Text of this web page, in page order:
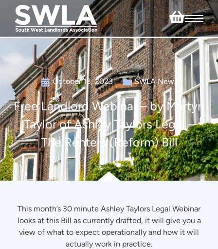
October 13, 2023 SWLA News
Free Landlord Webinar – by Martyn
Taylor of Ashley Taylors Legal –
The Renters (Reform) Bill
This month’s 30 minute Ashley Taylors Legal Webinar
looks at this Bill as currently drafted, it will give you a
view of what to expect operationally and how it will
actually work in practice.